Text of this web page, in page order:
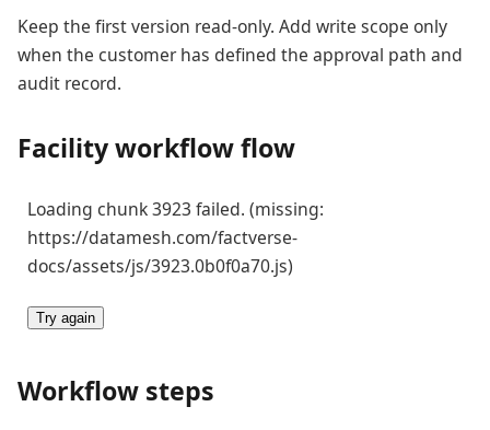
Keep the first version read-only. Add write scope only
when the customer has defined the approval path and
audit record.
Facility workflow flow
Loading chunk 3923 failed. (missing:
https://datamesh.com/factverse-
docs/assets/js/3923.0b0f0a70.js)
Try again
Workflow steps